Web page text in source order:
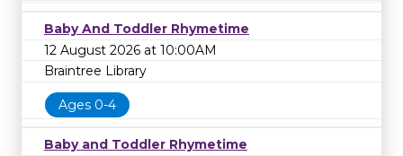
Baby And Toddler Rhymetime
12 August 2026 at 10:00AM
Braintree Library
Ages 0-4
Baby and Toddler Rhymetime